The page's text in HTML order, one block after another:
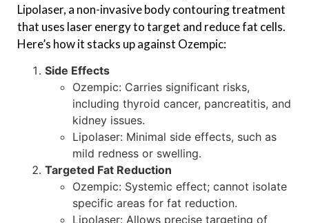
Lipolaser, a non-invasive body contouring treatment
that uses laser energy to target and reduce fat cells.
Here’s how it stacks up against Ozempic:
Side Effects
Ozempic: Carries significant risks,
including thyroid cancer, pancreatitis, and
kidney issues.
Lipolaser: Minimal side effects, such as
mild redness or swelling.
Targeted Fat Reduction
Ozempic: Systemic effect; cannot isolate
specific areas for fat reduction.
Lipolaser: Allows precise targeting of